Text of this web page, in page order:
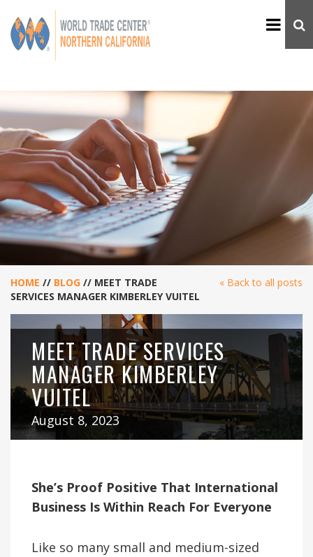
« Back to all posts
HOME // BLOG // MEET TRADE
SERVICES MANAGER KIMBERLEY VUITEL
MEET TRADE SERVICES
MANAGER KIMBERLEY
VUITEL
August 8, 2023
She’s Proof Positive That International
Business Is Within Reach For Everyone
Like so many small and medium-sized